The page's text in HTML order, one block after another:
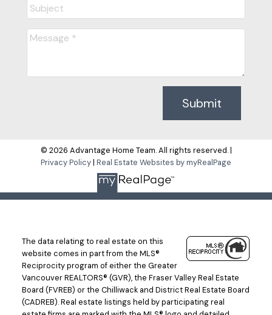
Submit
© 2026 Advantage Home Team. All rights reserved. |
Privacy Policy| Real Estate Websites by myRealPage
The data relating to real estate on this
website comes in part from the MLS®
Reciprocity program of either the Greater
Vancouver REALTORS® (GVR), the Fraser Valley Real Estate
Board (FVREB) or the Chilliwack and District Real Estate Board
(CADREB). Real estate listings held by participating real